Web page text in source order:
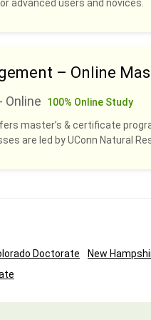
advanced users and novices.
– Online
Online
100% Online Study
master’s & certificate
are led by UConn Natural
Doctorate New